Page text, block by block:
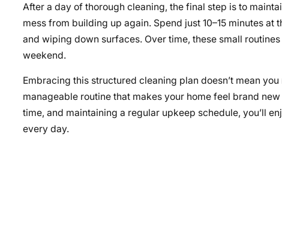
After a day of thorough cleaning, the final step is to
mess from building up again. Spend just 10–15 minutes
and wiping down surfaces. Over time, these small
weekend.
Embracing this structured cleaning plan doesn’t mean
manageable routine that makes your home feel brand
time, and maintaining a regular upkeep schedule, you’ll
every day.